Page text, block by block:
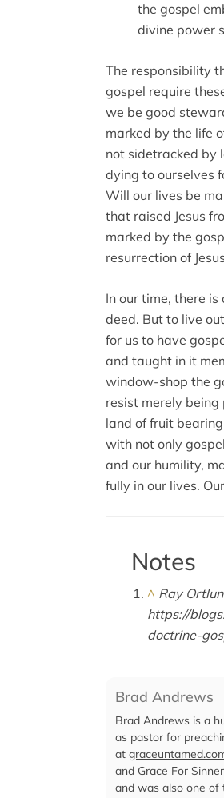
the gospel
divine power
The responsibility
gospel require
we be good
marked by the life
not sidetracked by
dying to ourselves
Will our lives be
that raised Jesus
marked by the
resurrection of
In our time, there
deed. But to live
for us to have
and taught in it
window-shop the
resist merely
land of fruit
with not only
and our humility,
fully in our lives.
Notes
^ Ray
https://
doctrine-
Brad Andrews
Brad Andrews is a
as pastor for
at
and Grace For
and was also one of